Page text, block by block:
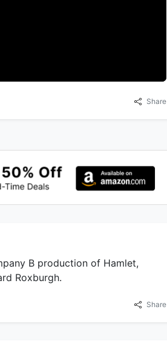
Share
B production of Hamlet,
Roxburgh.
Share